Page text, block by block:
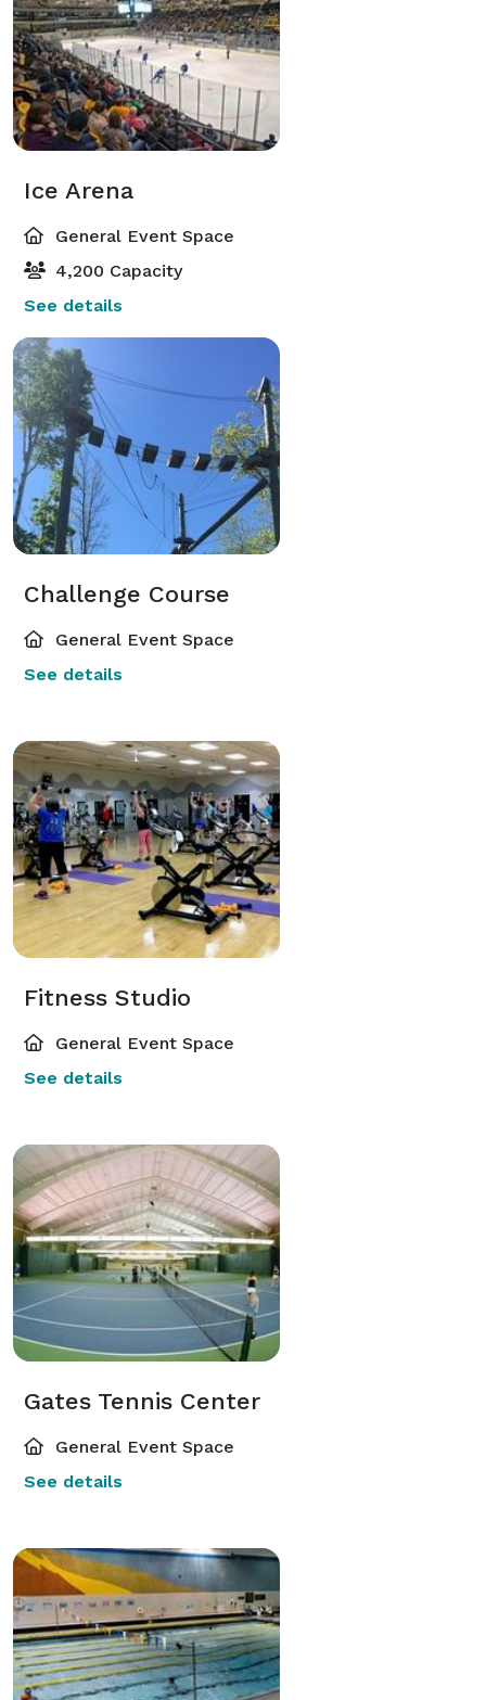
Ice Arena
General Event Space
4,200 Capacity
See details
Challenge Course
General Event Space
See details
Fitness Studio
General Event Space
See details
Gates Tennis Center
General Event Space
See details